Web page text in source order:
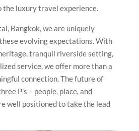
the luxury travel experience.
Bangkok, we are uniquely
evolving expectations. With
tranquil riverside setting,
service, we offer more than a
connection. The future of
P’s – people, place, and
well positioned to take the lead